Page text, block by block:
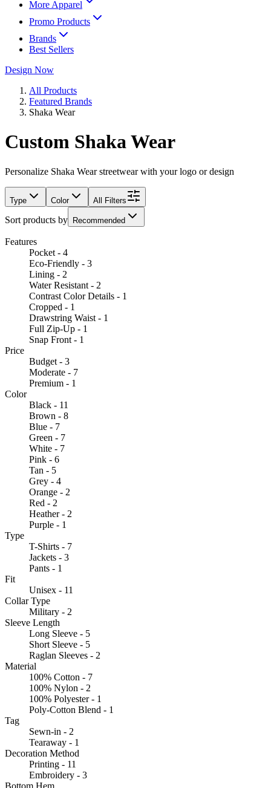
More Apparel
Promo Products
Brands
Best Sellers
Design Now
All Products
Featured Brands
Shaka Wear
Custom Shaka Wear
Personalize Shaka Wear streetwear with your logo or design
Type Color All Filters
Sort products by Recommended
Features
Pocket - 4
Eco-Friendly - 3
Lining - 2
Water Resistant - 2
Contrast Color Details - 1
Cropped - 1
Drawstring Waist - 1
Full Zip-Up - 1
Snap Front - 1
Price
Budget - 3
Moderate - 7
Premium - 1
Color
Black - 11
Brown - 8
Blue - 7
Green - 7
White - 7
Pink - 6
Tan - 5
Grey - 4
Orange - 2
Red - 2
Heather - 2
Purple - 1
Type
T-Shirts - 7
Jackets - 3
Pants - 1
Fit
Unisex - 11
Collar Type
Military - 2
Sleeve Length
Long Sleeve - 5
Short Sleeve - 5
Raglan Sleeves - 2
Material
100% Cotton - 7
100% Nylon - 2
100% Polyester - 1
Poly-Cotton Blend - 1
Tag
Sewn-in - 2
Tearaway - 1
Decoration Method
Printing - 11
Embroidery - 3
Bottom Hem